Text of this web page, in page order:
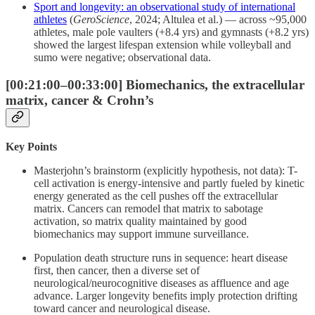
Sport and longevity: an observational study of international
athletes (GeroScience, 2024; Altulea et al.) — across ~95,000
athletes, male pole vaulters (+8.4 yrs) and gymnasts (+8.2 yrs)
showed the largest lifespan extension while volleyball and
sumo were negative; observational data.
[00:21:00–00:33:00] Biomechanics, the extracellular
matrix, cancer & Crohn’s
Key Points
Masterjohn’s brainstorm (explicitly hypothesis, not data): T-
cell activation is energy-intensive and partly fueled by kinetic
energy generated as the cell pushes off the extracellular
matrix. Cancers can remodel that matrix to sabotage
activation, so matrix quality maintained by good
biomechanics may support immune surveillance.
Population death structure runs in sequence: heart disease
first, then cancer, then a diverse set of
neurological/neurocognitive diseases as affluence and age
advance. Larger longevity benefits imply protection drifting
toward cancer and neurological disease.